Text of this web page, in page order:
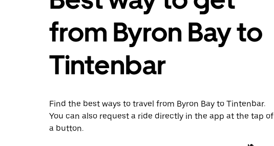
from Byron Bay to
Tintenbar
Find the best ways to travel from Byron Bay to Tintenbar.
You can also request a ride directly in the app at the tap of
a button.